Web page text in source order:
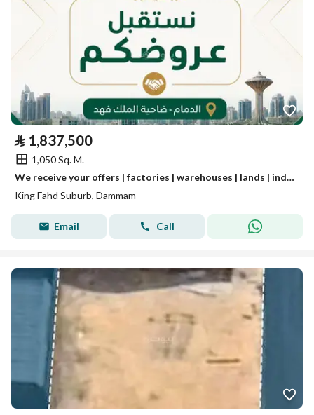
⃁ 1,837,500
1,050 Sq. M.
We receive your offers | factories | warehouses | lands | industrial real estate.
King Fahd Suburb, Dammam
Email Call